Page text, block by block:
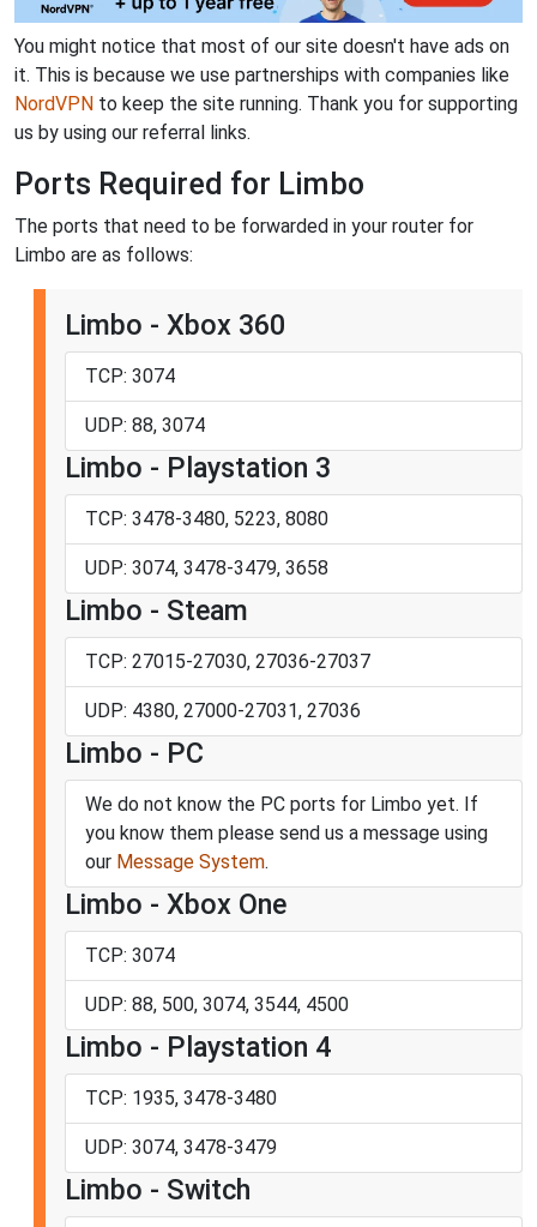
You might notice that most of our site doesn't have ads on
it. This is because we use partnerships with companies like
NordVPN to keep the site running. Thank you for supporting
us by using our referral links.
Ports Required for Limbo
The ports that need to be forwarded in your router for
Limbo are as follows:
Limbo - Xbox 360
TCP: 3074
UDP: 88, 3074
Limbo - Playstation 3
TCP: 3478-3480, 5223, 8080
UDP: 3074, 3478-3479, 3658
Limbo - Steam
TCP: 27015-27030, 27036-27037
UDP: 4380, 27000-27031, 27036
Limbo - PC
We do not know the PC ports for Limbo yet. If
you know them please send us a message using
our Message System.
Limbo - Xbox One
TCP: 3074
UDP: 88, 500, 3074, 3544, 4500
Limbo - Playstation 4
TCP: 1935, 3478-3480
UDP: 3074, 3478-3479
Limbo - Switch